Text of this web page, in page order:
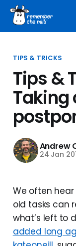
TIPS & TRICKS
Tips &
Taking
Andrew
24 Jan
We often
old tasks can
what’s left to
added long